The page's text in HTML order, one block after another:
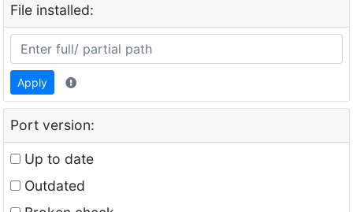
File installed:
Apply
Port version:
Up to date
Outdated